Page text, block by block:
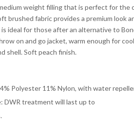
weight filling that is perfect for the
brushed fabric provides a premium look
ideal for those after an alternative to
on and go jacket, warm enough for
shell. Soft peach finish.
Polyester 11% Nylon, with water
DWR treatment will last up to